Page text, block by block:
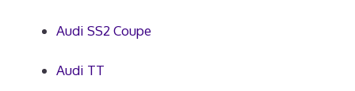
Audi SS2 Coupe
Audi TT